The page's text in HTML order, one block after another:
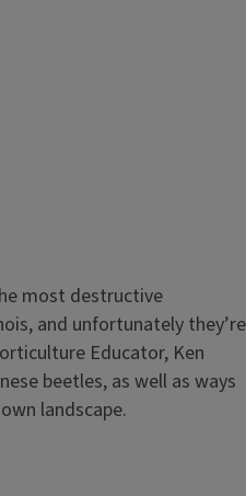
most destructive
and unfortunately they’re
Educator, Ken
beetles, as well as ways
landscape.